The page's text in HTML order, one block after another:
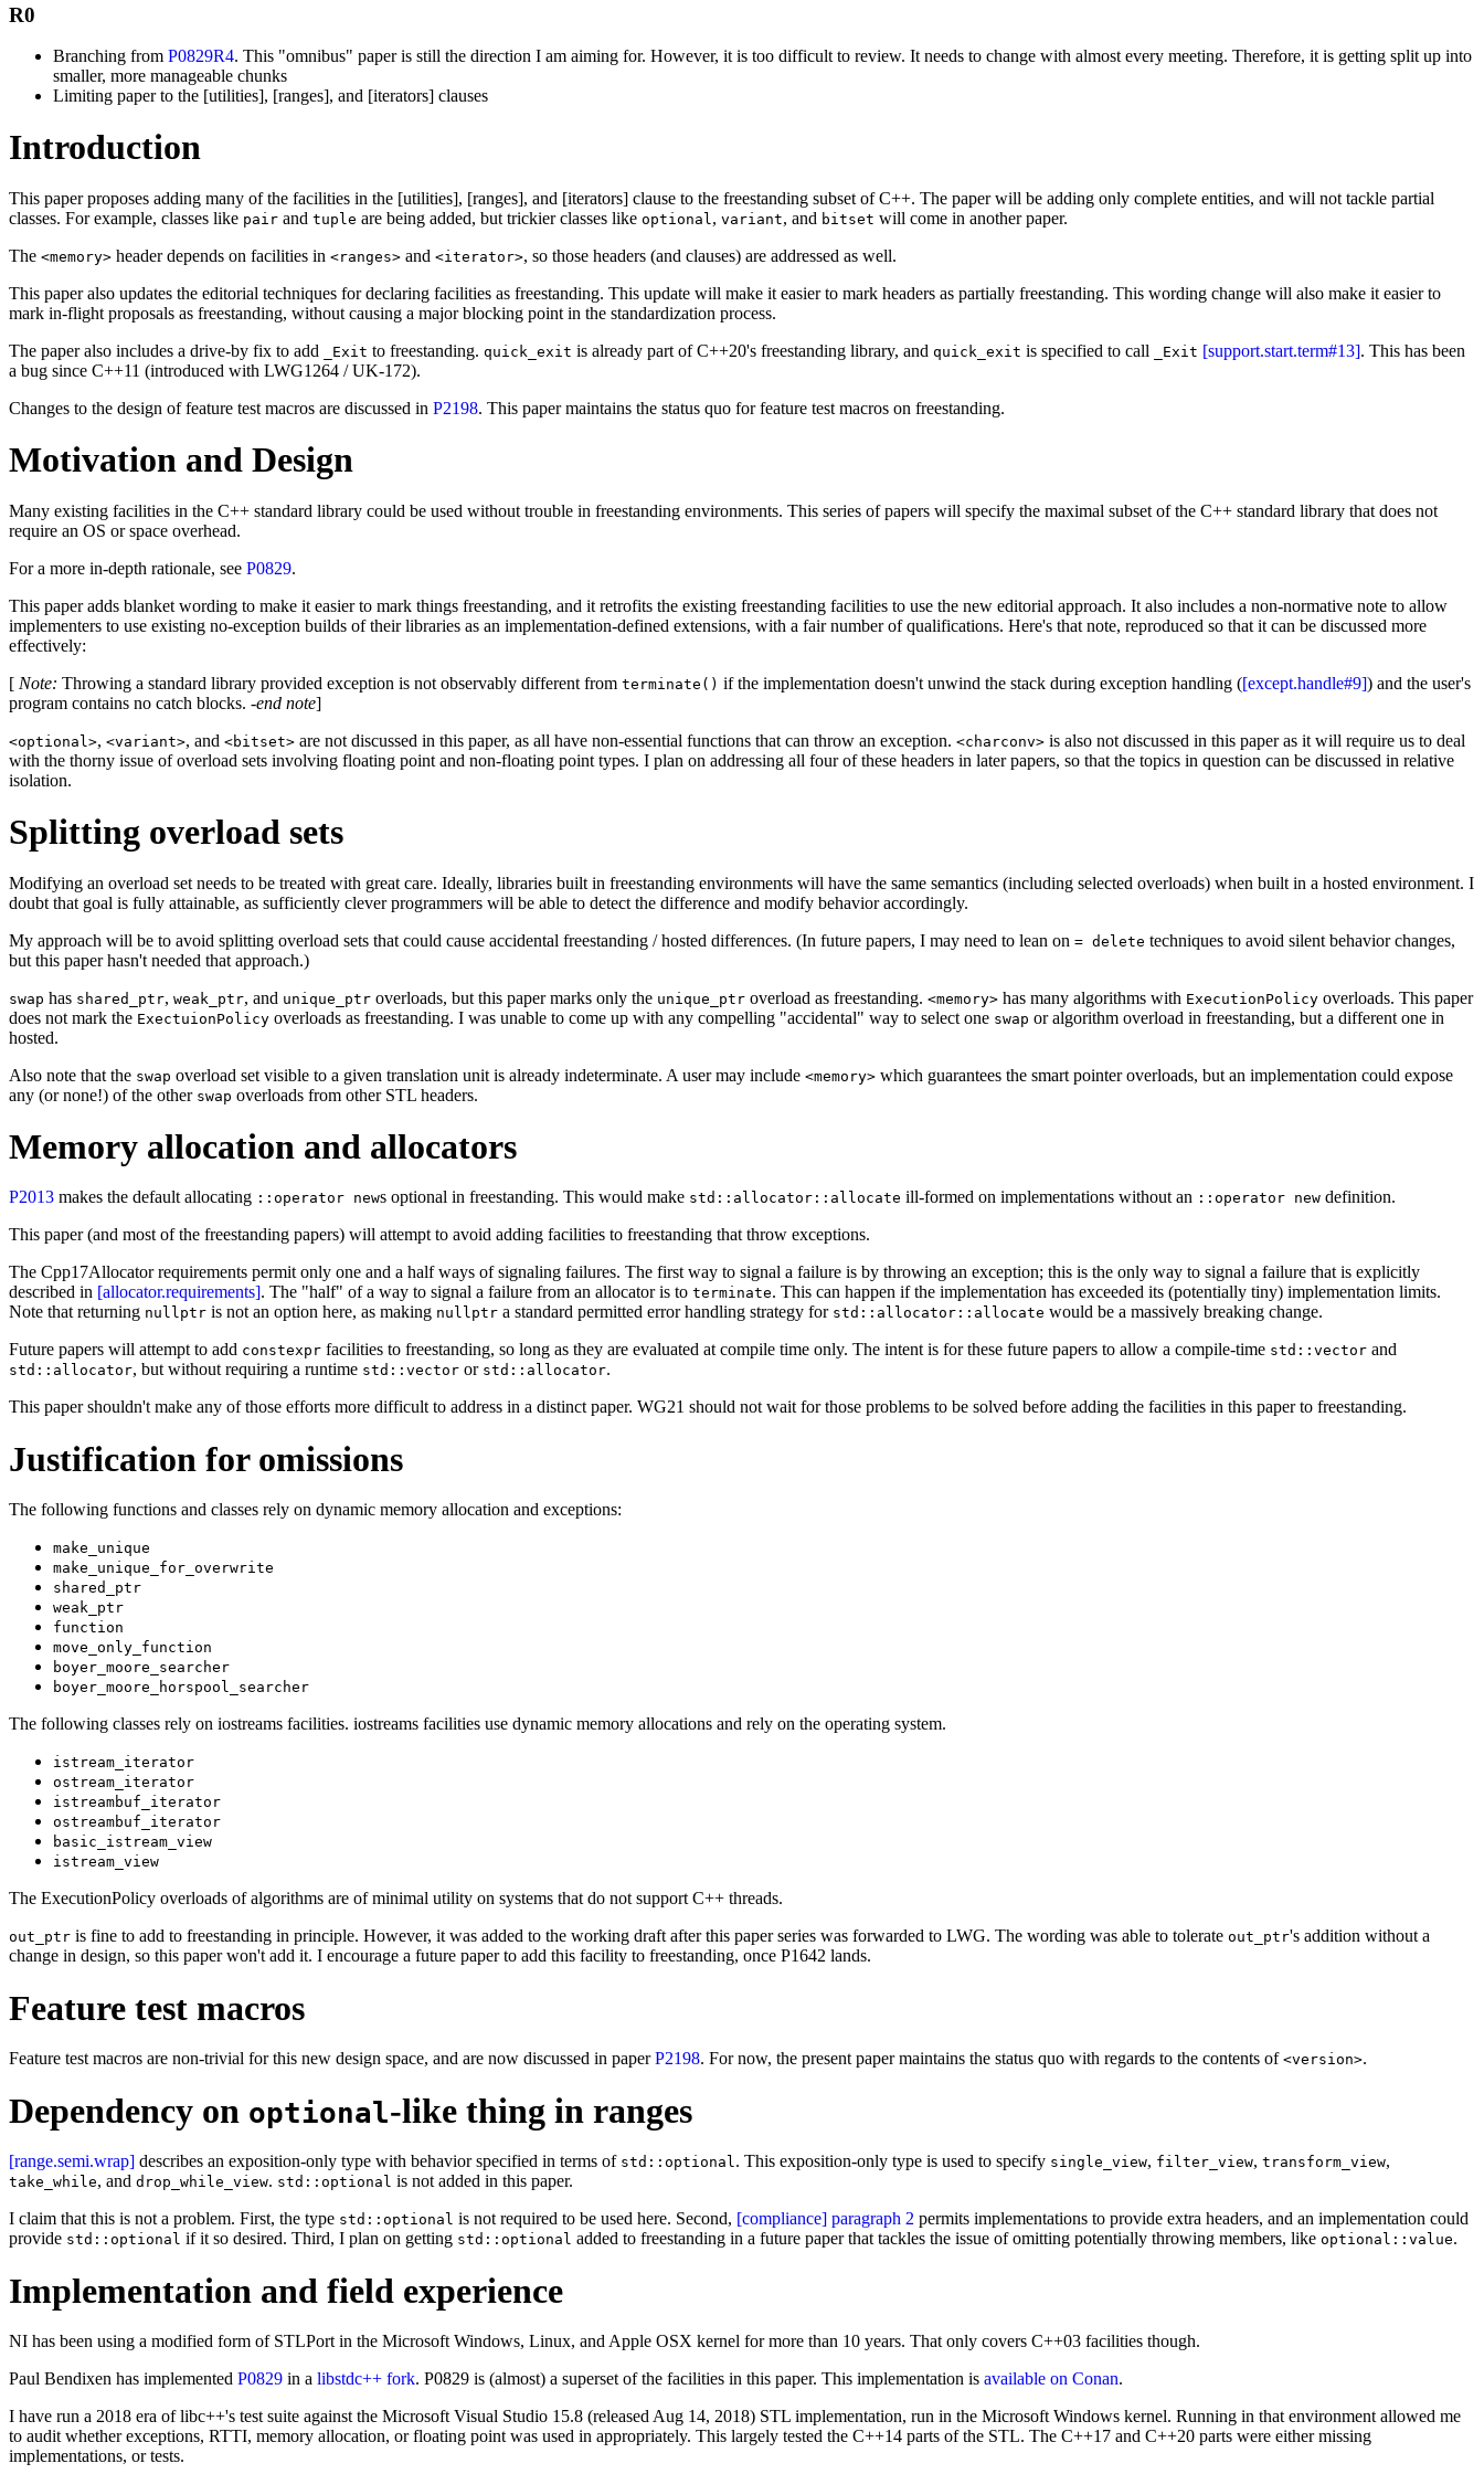
R0
Branching from P0829R4. This "omnibus" paper is still the direction I am aiming for. However, it is too difficult to review. It needs to change with almost every meeting. Therefore, it is getting split up into
smaller, more manageable chunks
Limiting paper to the [utilities], [ranges], and [iterators] clauses
Introduction
This paper proposes adding many of the facilities in the [utilities], [ranges], and [iterators] clause to the freestanding subset of C++. The paper will be adding only complete entities, and will not tackle partial
classes. For example, classes like pair and tuple are being added, but trickier classes like optional , variant, and bitset will come in another paper.
The <memory> header depends on facilities in <ranges> and <iterator>, so those headers (and clauses) are addressed as well.
This paper also updates the editorial techniques for declaring facilities as freestanding. This update will make it easier to mark headers as partially freestanding. This wording change will also make it easier to
mark in-flight proposals as freestanding, without causing a major blocking point in the standardization process.
The paper also includes a drive-by fix to add
_Exit to freestanding. quick_exit is already part of C++20's freestanding library, and quick_exit is specified to call _Exit [support.start.term#13]. This has been
a bug since C++11 (introduced with LWG1264 / UK-172).
Changes to the design of feature test macros are discussed in P2198. This paper maintains the status quo for feature test macros on freestanding.
Motivation and Design
Many existing facilities in the C++ standard library could be used without trouble in freestanding environments. This series of papers will specify the maximal subset of the C++ standard library that does not
require an OS or space overhead.
For a more in-depth rationale, see P0829.
This paper adds blanket wording to make it easier to mark things freestanding, and it retrofits the existing freestanding facilities to use the new editorial approach. It also includes a non-normative note to allow
implementers to use existing no-exception builds of their libraries as an implementation-defined extensions, with a fair number of qualifications. Here's that note, reproduced so that it can be discussed more
effectively:
[ Note: Throwing a standard library provided exception is not observably different from terminate() if the implementation doesn't unwind the stack during exception handling ([except.handle#9]) and the user's
program contains no catch blocks. -end note]
<optional>, <variant>, and <bitset> are not discussed in this paper, as all have non-essential functions that can throw an exception. <charconv> is also not discussed in this paper as it will require us to deal
with the thorny issue of overload sets involving floating point and non-floating point types. I plan on addressing all four of these headers in later papers, so that the topics in question can be discussed in relative
isolation.
Splitting overload sets
Modifying an overload set needs to be treated with great care. Ideally, libraries built in freestanding environments will have the same semantics (including selected overloads) when built in a hosted environment. I
doubt that goal is fully attainable, as sufficiently clever programmers will be able to detect the difference and modify behavior accordingly.
My approach will be to avoid splitting overload sets that could cause accidental freestanding / hosted differences. (In future papers, I may need to lean on = delete techniques to avoid silent behavior changes,
but this paper hasn't needed that approach.)
swap has shared_ptr, weak_ptr, and unique_ptr overloads, but this paper marks only the unique_ptr overload as freestanding. <memory> has many algorithms with ExecutionPolicy overloads. This paper
does not mark the ExectuionPolicy overloads as freestanding. I was unable to come up with any compelling "accidental" way to select one swap or algorithm overload in freestanding, but a different one in
hosted.
Also note that the swap overload set visible to a given translation unit is already indeterminate. A user may include <memory> which guarantees the smart pointer overloads, but an implementation could expose
any (or none!) of the other swap overloads from other STL headers.
Memory allocation and allocators
P2013 makes the default allocating ::operator news optional in freestanding. This would make std::allocator::allocate ill-formed on implementations without an ::operator new definition.
This paper (and most of the freestanding papers) will attempt to avoid adding facilities to freestanding that throw exceptions.
The Cpp17Allocator requirements permit only one and a half ways of signaling failures. The first way to signal a failure is by throwing an exception; this is the only way to signal a failure that is explicitly
described in [allocator.requirements]. The "half" of a way to signal a failure from an allocator is to terminate. This can happen if the implementation has exceeded its (potentially tiny) implementation limits.
Note that returning nullptr is not an option here, as making nullptr a standard permitted error handling strategy for std::allocator::allocate would be a massively breaking change.
Future papers will attempt to add constexpr facilities to freestanding, so long as they are evaluated at compile time only. The intent is for these future papers to allow a compile-time std::vector and
std::allocator, but without requiring a runtime std::vector or std::allocator.
This paper shouldn't make any of those efforts more difficult to address in a distinct paper. WG21 should not wait for those problems to be solved before adding the facilities in this paper to freestanding.
Justification for omissions
The following functions and classes rely on dynamic memory allocation and exceptions:
make_unique
make_unique_for_overwrite
shared_ptr
weak_ptr
function
move_only_function
boyer_moore_searcher
boyer_moore_horspool_searcher
The following classes rely on iostreams facilities. iostreams facilities use dynamic memory allocations and rely on the operating system.
istream_iterator
ostream_iterator
istreambuf_iterator
ostreambuf_iterator
basic_istream_view
istream_view
The ExecutionPolicy overloads of algorithms are of minimal utility on systems that do not support C++ threads.
out_ptr is fine to add to freestanding in principle. However, it was added to the working draft after this paper series was forwarded to LWG. The wording was able to tolerate out_ptr's addition without a
change in design, so this paper won't add it. I encourage a future paper to add this facility to freestanding, once P1642 lands.
Feature test macros
Feature test macros are non-trivial for this new design space, and are now discussed in paperP2198. For now, the present paper maintains the status quo with regards to the contents of <version>.
Dependency on optional-like thing in ranges
[range.semi.wrap] describes an exposition-only type with behavior specified in terms of std::optional. This exposition-only type is used to specify single_view, filter_view, transform_view,
take_while, and drop_while_view. std::optional is not added in this paper.
I claim that this is not a problem. First, the type std::optional is not required to be used here. Second, [compliance] paragraph 2 permits implementations to provide extra headers, and an implementation could
provide std::optional if it so desired. Third, I plan on getting std::optional added to freestanding in a future paper that tackles the issue of omitting potentially throwing members, like optional::value.
Implementation and field experience
NI has been using a modified form of STLPort in the Microsoft Windows, Linux, and Apple OSX kernel for more than 10 years. That only covers C++03 facilities though.
Paul Bendixen has implemented P0829 in a libstdc++ fork. P0829 is (almost) a superset of the facilities in this paper. This implementation is available on Conan.
I have run a 2018 era of libc++'s test suite against the Microsoft Visual Studio 15.8 (released Aug 14, 2018) STL implementation, run in the Microsoft Windows kernel. Running in that environment allowed me
to audit whether exceptions, RTTI, memory allocation, or floating point was used in appropriately. This largely tested the C++14 parts of the STL. The C++17 and C++20 parts were either missing
implementations, or tests.